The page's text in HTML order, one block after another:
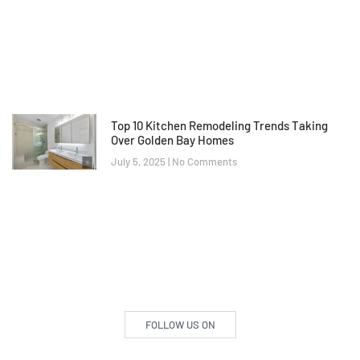
Top 10 Kitchen Remodeling Trends Taking
Over Golden Bay Homes
July 5, 2025 No Comments
FOLLOW US ON